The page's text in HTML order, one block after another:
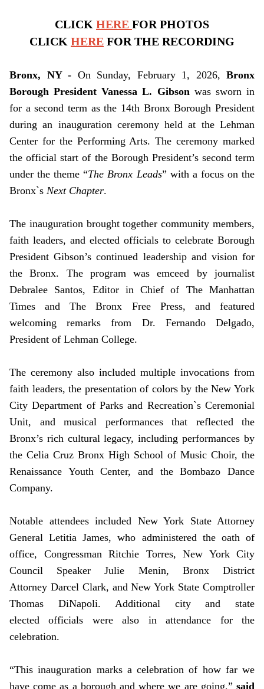
CLICK HERE FOR PHOTOS
CLICK HERE FOR THE RECORDING
Bronx, NY - On Sunday, February 1, 2026, Bronx
Borough President Vanessa L. Gibsonwas sworn in
for a second term as the 14th Bronx Borough President
during an inauguration ceremony held at the Lehman
Center for the Performing Arts. The ceremony marked
the official start of the Borough President’s second term
under the theme “The Bronx Leads” with a focus on the
Bronx`s Next Chapter.
The inauguration brought together community members,
faith leaders, and elected officials to celebrate Borough
President Gibson’s continued leadership and vision for
the Bronx. The program was emceed by journalist
Debralee Santos, Editor in Chief of The Manhattan
Times and The Bronx Free Press, and featured
welcoming remarks from Dr. Fernando Delgado,
President of Lehman College.
The ceremony also included multiple invocations from
faith leaders, the presentation of colors by the New York
City Department of Parks and Recreation`s Ceremonial
Unit, and musical performances that reflected the
Bronx’s rich cultural legacy, including performances by
the Celia Cruz Bronx High School of Music Choir, the
Renaissance Youth Center, and the Bombazo Dance
Company.
Notable attendees included New York State Attorney
General Letitia James, who administered the oath of
office, Congressman Ritchie Torres, New York City
Council Speaker Julie Menin, Bronx District
Attorney Darcel Clark, and New York State Comptroller
Thomas DiNapoli. Additional city and state
elected officials were also in attendance for the
celebration.
“This inauguration marks a celebration of how far we
have come as a borough and where we are going,” said